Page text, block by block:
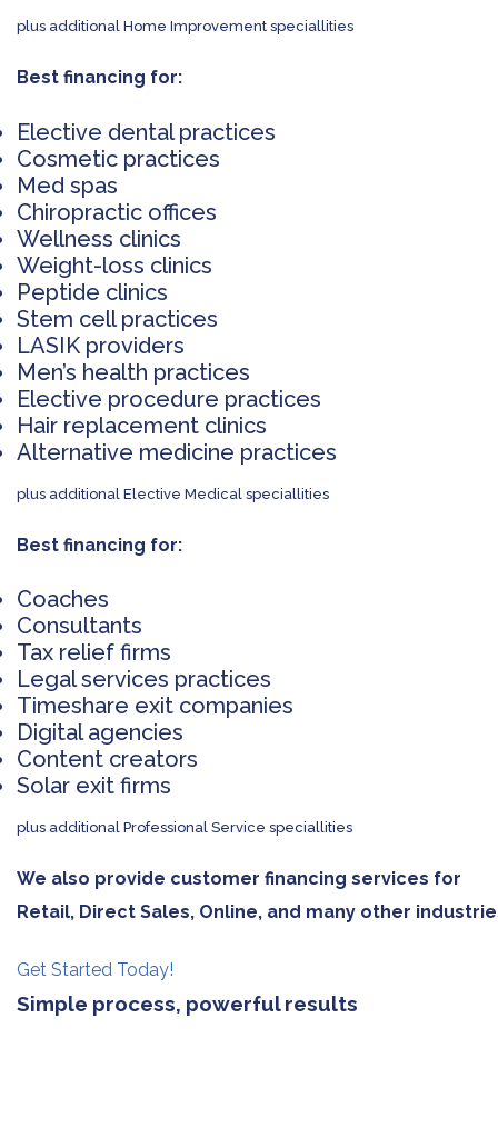
plus additional Home Improvement speciallities
Best financing for:
Elective dental practices
Cosmetic practices
Med spas
Chiropractic offices
Wellness clinics
Weight-loss clinics
Peptide clinics
Stem cell practices
LASIK providers
Men’s health practices
Elective procedure practices
Hair replacement clinics
Alternative medicine practices
plus additional Elective Medical speciallities
Best financing for:
Coaches
Consultants
Tax relief firms
Legal services practices
Timeshare exit companies
Digital agencies
Content creators
Solar exit firms
plus additional Professional Service speciallities
We also provide customer financing services for
Retail, Direct Sales, Online, and many other
Get Started Today!
Simple process, powerful results